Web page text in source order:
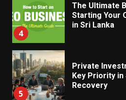
4
The Ultimate
Starting Your
in Sri Lanka
5
Private
Key Priority in
Recovery